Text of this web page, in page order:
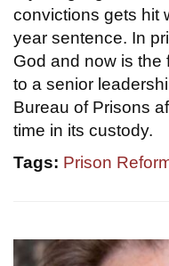
convictions gets hit
year sentence. In
God and now is the
to a senior
Bureau of Prisons
time in its custody.
Tags: Prison